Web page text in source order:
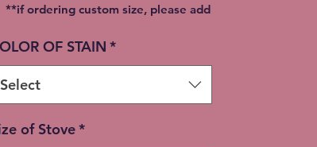
**if ordering custom size, please add
OF STAIN *
Select
of Stove*